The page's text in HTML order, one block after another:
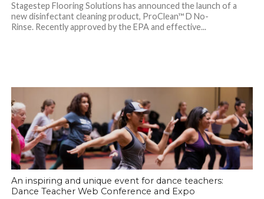
Stagestep Flooring Solutions has announced the launch of a
new disinfectant cleaning product, ProClean™ D No-
Rinse. Recently approved by the EPA and effective...
An inspiring and unique event for dance teachers:
Dance Teacher Web Conference and Expo